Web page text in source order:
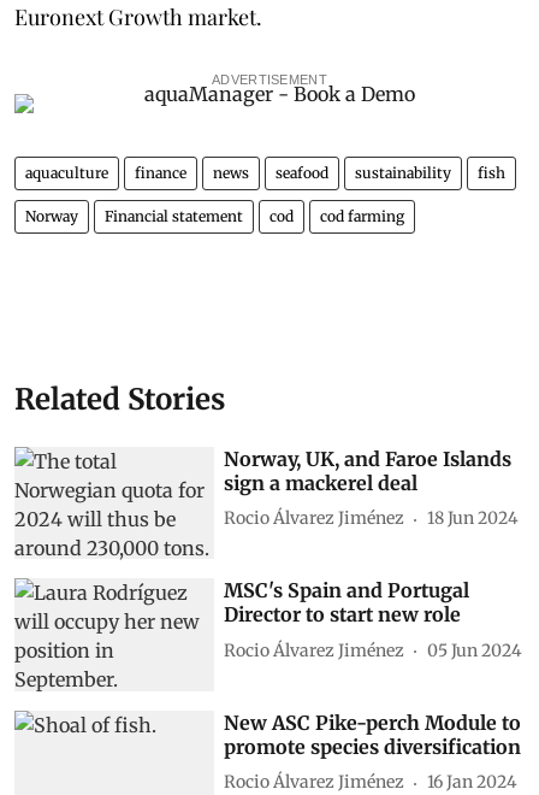
Euronext Growth market.
ADVERTISEMENT
aquaculture finance news seafood sustainability fish
Norway Financial statement cod cod farming
Related Stories
Norway, UK, and Faroe Islands
sign a mackerel deal
Rocio Álvarez Jiménez 18 Jun 2024
MSC's Spain and Portugal
Director to start new role
Rocio Álvarez Jiménez 05 Jun 2024
New ASC Pike-perch Module to
promote species diversification
Rocio Álvarez Jiménez 16 Jan 2024